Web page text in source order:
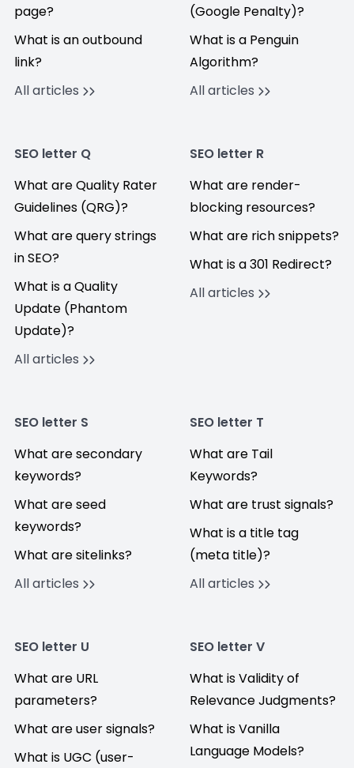
page?
What is an outbound
link?
All articles
(Google Penalty)?
What is a Penguin
Algorithm?
All articles
SEO letter Q
What are Quality Rater
Guidelines (QRG)?
What are query strings
in SEO?
What is a Quality
Update (Phantom
Update)?
All articles
SEO letter R
What are render-
blocking resources?
What are rich snippets?
What is a 301 Redirect?
All articles
SEO letter S
What are secondary
keywords?
What are seed
keywords?
What are sitelinks?
All articles
SEO letter T
What are Tail
Keywords?
What are trust signals?
What is a title tag
(meta title)?
All articles
SEO letter U
What are URL
parameters?
What are user signals?
What is UGC (user-
SEO letter V
What is Validity of
Relevance Judgments?
What is Vanilla
Language Models?